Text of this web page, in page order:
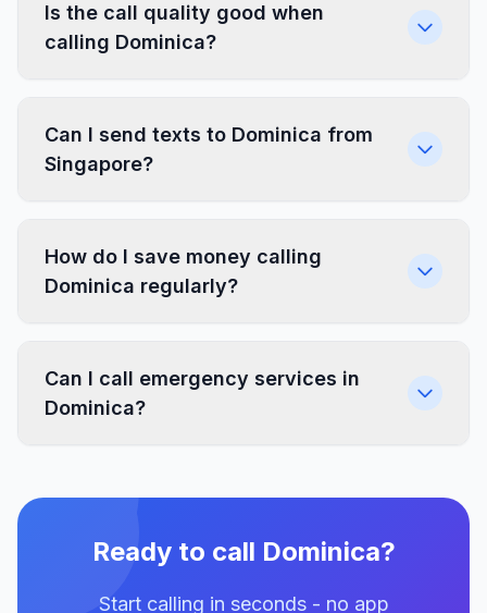
Is the call quality good when
calling Dominica?
Can I send texts to Dominica from
Singapore?
How do I save money calling
Dominica regularly?
Can I call emergency services in
Dominica?
Ready to call Dominica?
Start calling in seconds - no app